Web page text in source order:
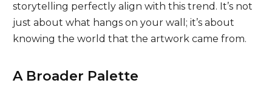
storytelling perfectly align with this trend. It’s not
just about what hangs on your wall; it’s about
knowing the world that the artwork came from.
A Broader Palette